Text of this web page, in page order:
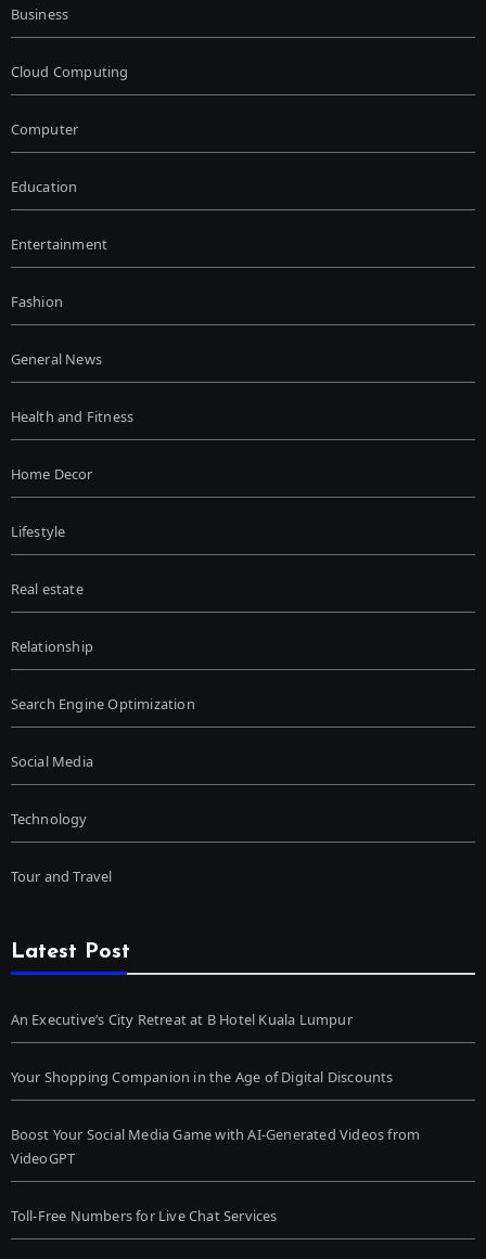
Business
Cloud Computing
Computer
Education
Entertainment
Fashion
General News
Health and Fitness
Home Decor
Lifestyle
Real estate
Relationship
Search Engine Optimization
Social Media
Technology
Tour and Travel
Latest Post
An Executive’s City Retreat at B Hotel Kuala Lumpur
Your Shopping Companion in the Age of Digital Discounts
Boost Your Social Media Game with AI-Generated Videos from
VideoGPT
Toll-Free Numbers for Live Chat Services